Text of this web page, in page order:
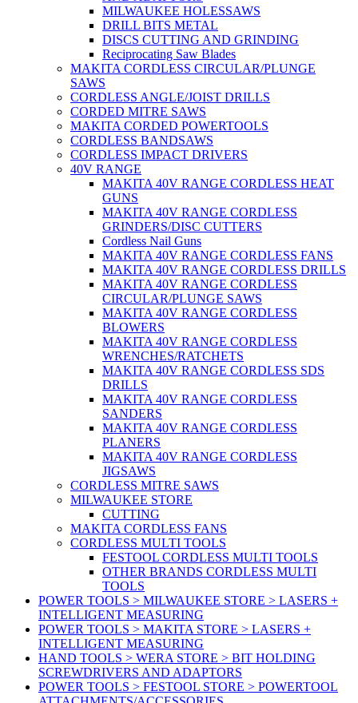
MILWAUKEE HOLESSAWS
DRILL BITS METAL
DISCS CUTTING AND GRINDING
Reciprocating Saw Blades
MAKITA CORDLESS CIRCULAR/PLUNGE
SAWS
CORDLESS ANGLE/JOIST DRILLS
CORDED MITRE SAWS
MAKITA CORDED POWERTOOLS
CORDLESS BANDSAWS
CORDLESS IMPACT DRIVERS
40V RANGE
MAKITA 40V RANGE CORDLESS HEAT
GUNS
MAKITA 40V RANGE CORDLESS
GRINDERS/DISC CUTTERS
Cordless Nail Guns
MAKITA 40V RANGE CORDLESS FANS
MAKITA 40V RANGE CORDLESS DRILLS
MAKITA 40V RANGE CORDLESS
CIRCULAR/PLUNGE SAWS
MAKITA 40V RANGE CORDLESS
BLOWERS
MAKITA 40V RANGE CORDLESS
WRENCHES/RATCHETS
MAKITA 40V RANGE CORDLESS SDS
DRILLS
MAKITA 40V RANGE CORDLESS
SANDERS
MAKITA 40V RANGE CORDLESS
PLANERS
MAKITA 40V RANGE CORDLESS
JIGSAWS
CORDLESS MITRE SAWS
MILWAUKEE STORE
CUTTING
MAKITA CORDLESS FANS
CORDLESS MULTI TOOLS
FESTOOL CORDLESS MULTI TOOLS
OTHER BRANDS CORDLESS MULTI
TOOLS
POWER TOOLS > MILWAUKEE STORE > LASERS +
INTELLIGENT MEASURING
POWER TOOLS > MAKITA STORE > LASERS +
INTELLIGENT MEASURING
HAND TOOLS > WERA STORE > BIT HOLDING
SCREWDRIVERS AND ADAPTORS
POWER TOOLS > FESTOOL STORE > POWERTOOL